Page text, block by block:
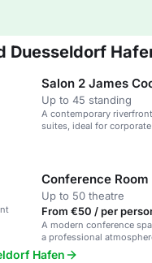
Duesseldorf
Salon 2 James
Up to 45 standing
A contemporary
suites, ideal for
Conference Room
Up to 50 theatre
From €50 / per
A modern conference
a professional
Hafen